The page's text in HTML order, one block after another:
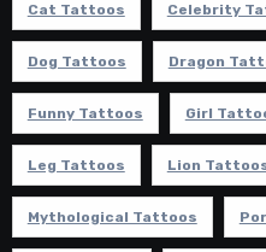
Cat Tattoos Celebrity
Dog Tattoos Dragon
Funny Tattoos Girl
Leg Tattoos Lion
Mythological Tattoos